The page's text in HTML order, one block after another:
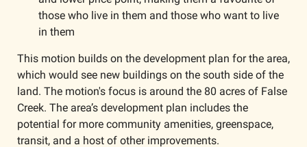
those who live in them and those who want to live
in them
This motion builds on the development plan for the area,
which would see new buildings on the south side of the
land. The motion's focus is around the 80 acres of False
Creek. The area’s development plan includes the
potential for more community amenities, greenspace,
transit, and a host of other improvements.